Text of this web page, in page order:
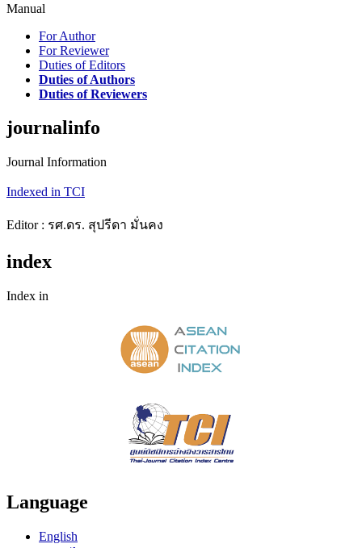
Manual
For Author
For Reviewer
Duties of Editors
Duties of Authors
Duties of Reviewers
journalinfo
Journal Information
Indexed in TCI
Editor : รศ.ดร. สุปรีดา มั่นคง
index
Index in
Language
English